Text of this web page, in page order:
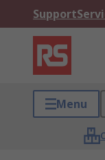
Support
Menu